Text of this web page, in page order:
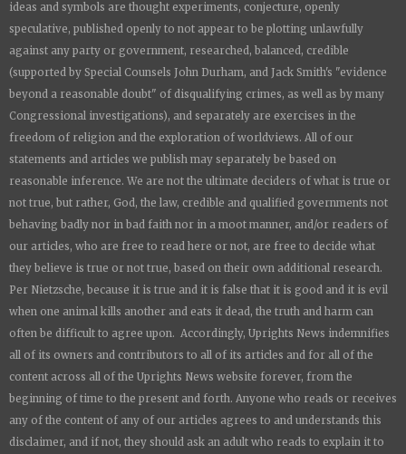
ideas and symbols are thought experiments, conjecture, openly
speculative, published openly to not appear to be plotting unlawfully
against any party or government, researched, balanced, credible
(supported by Special Counsels John Durham, and Jack Smith's "evidence
beyond a reasonable doubt" of disqualifying crimes, as well as by many
Congressional investigations), and separately are exercises in the
freedom of religion and the exploration of worldviews. All of our
statements and articles we publish may separately be based on
reasonable inference. We are not the ultimate deciders of what is true or
not true, but rather, God, the law, credible and qualified governments not
behaving badly nor in bad faith nor in a moot manner, and/or readers of
our articles, who are free to read here or not, are free to decide what
they believe is true or not true, based on their own additional research.
Per Nietzsche, because it is true and it is false that it is good and it is evil
when one animal kills another and eats it dead, the truth and harm can
often be difficult to agree upon. Accordingly, Uprights News indemnifies
all of its owners and contributors to all of its articles and for all of the
content across all of the Uprights News website forever, from the
beginning of time to the present and forth. Anyone who reads or receives
any of the content of any of our articles agrees to and understands this
disclaimer, and if not, they should ask an adult who reads to explain it to